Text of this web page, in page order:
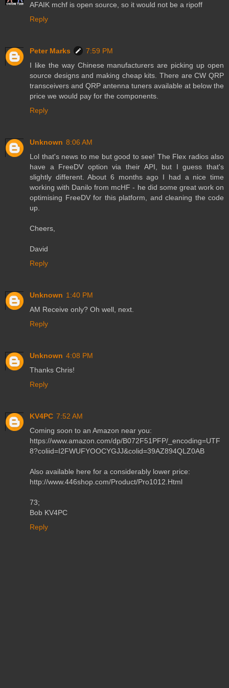
AFAIK mchf is open source, so it would not be a ripoff
Reply
Peter Marks
7:59 PM
I like the way Chinese manufacturers are picking up open
source designs and making cheap kits. There are CW QRP
transceivers and QRP antenna tuners available at below the
price we would pay for the components.
Reply
Unknown 8:06 AM
Lol that's news to me but good to see! The Flex radios also
have a FreeDV option via their API, but I guess that's
slightly different. About 6 months ago I had a nice time
working with Danilo from mcHF - he did some great work on
optimising FreeDV for this platform, and cleaning the code
up.
Cheers,
David
Reply
Unknown 1:40 PM
AM Receive only? Oh well, next.
Reply
Unknown 4:08 PM
Thanks Chris!
Reply
KV4PC 7:52 AM
Coming soon to an Amazon near you:
https://www.amazon.com/dp/B072F51PFP/_encoding=UTF
8?coliid=I2FWUFYOOCYGJJ&colid=39AZ894QLZ0AB
Also available here for a considerably lower price:
http://www.446shop.com/Product/Pro1012.Html
73;
Bob KV4PC
Reply